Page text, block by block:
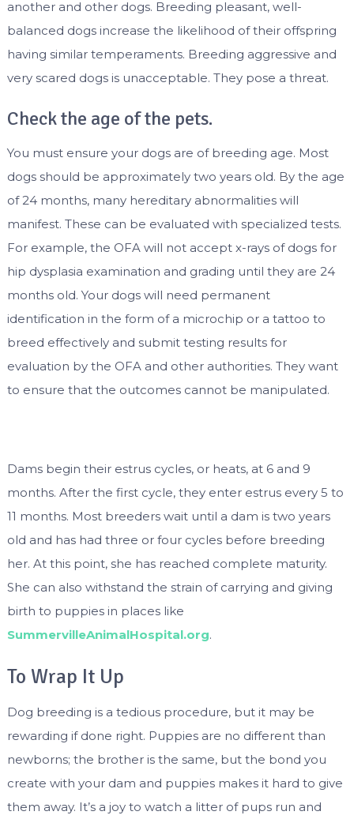
another and other dogs. Breeding pleasant, well-
balanced dogs increase the likelihood of their offspring
having similar temperaments. Breeding aggressive and
very scared dogs is unacceptable. They pose a threat.
Check the age of the pets.
You must ensure your dogs are of breeding age. Most
dogs should be approximately two years old. By the age
of 24 months, many hereditary abnormalities will
manifest. These can be evaluated with specialized tests.
For example, the OFA will not accept x-rays of dogs for
hip dysplasia examination and grading until they are 24
months old. Your dogs will need permanent
identification in the form of a microchip or a tattoo to
breed effectively and submit testing results for
evaluation by the OFA and other authorities. They want
to ensure that the outcomes cannot be manipulated.
Dams begin their estrus cycles, or heats, at 6 and 9
months. After the first cycle, they enter estrus every 5 to
11 months. Most breeders wait until a dam is two years
old and has had three or four cycles before breeding
her. At this point, she has reached complete maturity.
She can also withstand the strain of carrying and giving
birth to puppies in places like
SummervilleAnimalHospital.org.
To Wrap It Up
Dog breeding is a tedious procedure, but it may be
rewarding if done right. Puppies are no different than
newborns; the brother is the same, but the bond you
create with your dam and puppies makes it hard to give
them away. It’s a joy to watch a litter of pups run and